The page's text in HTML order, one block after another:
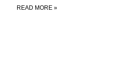
READ MORE »